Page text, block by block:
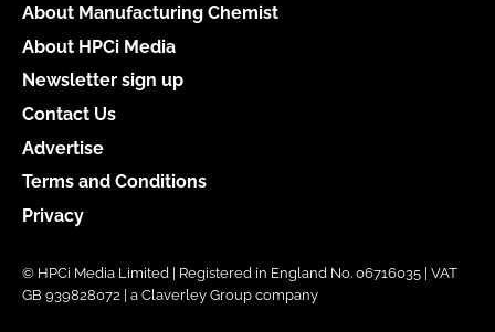
About Manufacturing Chemist
About HPCi Media
Newsletter sign up
Contact Us
Advertise
Terms and Conditions
Privacy
© HPCi Media Limited | Registered in England No. 06716035 | VAT
GB 939828072 | a Claverley Group company